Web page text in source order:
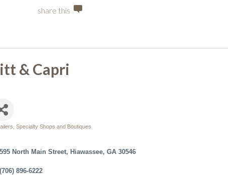
share this
& Capri
Specialty Shops and Boutiques
595 North Main Street Hiawassee GA 30546
(706) 896-6222